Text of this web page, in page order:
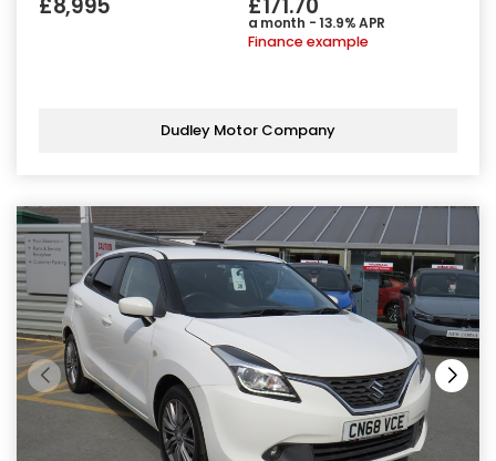
a month - 13.9% APR
Finance example
Dudley Motor Company